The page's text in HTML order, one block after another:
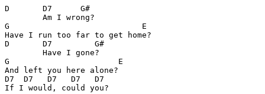
D       D7      G#
        Am I wrong?
G			     E
Have I run too far to get home?
D       D7         G#
        Have I gone?
G			E
And left you here alone?
D7  D7   D7   D7   D7
If I would, could you?